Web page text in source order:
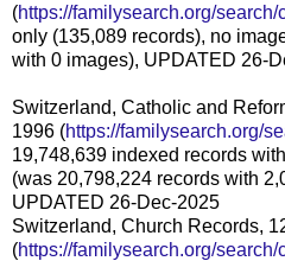
(https://familysearch.org/
only (135,089 records), no
with 0 images), UPDATED 26-
Switzerland, Catholic and
1996 (https://familysearch.org/
19,748,639 indexed records
(was 20,798,224 records with
UPDATED 26-Dec-2025
Switzerland, Church Records,
(https://familysearch.org/